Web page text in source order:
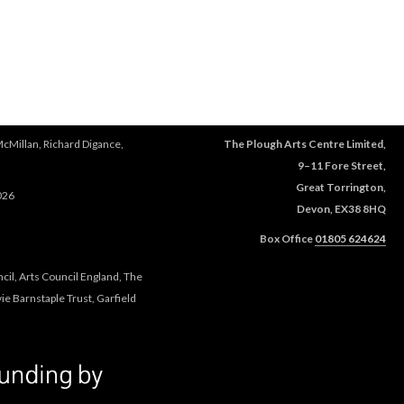
Richard Digance,
Arts Council England, The
Barnstaple Trust, Garfield
The Plough Arts Centre Limited,
9–11 Fore Street,
Great Torrington,
Devon, EX38 8HQ
Box Office 01805 624624